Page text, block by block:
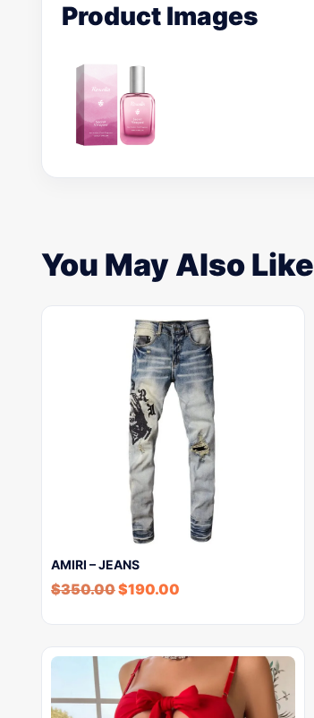
Product Images
You May Also Like
AMIRI – JEANS
$350.00$190.00